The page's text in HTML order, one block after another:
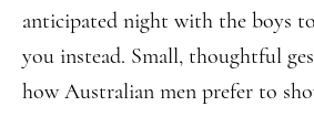
anticipated night with the boys
you instead. Small, thoughtful
how Australian men prefer to